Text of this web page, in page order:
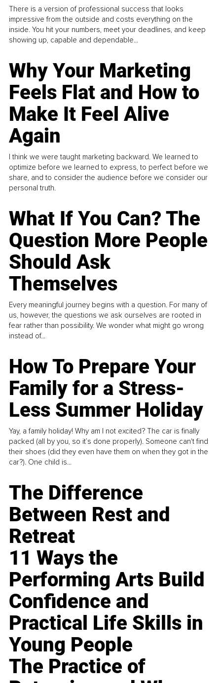
There is a version of professional success that looks
impressive from the outside and costs everything on the
inside. You hit your numbers, meet your deadlines, and keep
showing up, capable and dependable...
Why Your Marketing
Feels Flat and How to
Make It Feel Alive
Again
I think we were taught marketing backward. We learned to
optimize before we learned to express, to perfect before we
share, and to consider the audience before we consider our
personal truth.
What If You Can? The
Question More People
Should Ask
Themselves
Every meaningful journey begins with a question. For many of
us, however, the questions we ask ourselves are rooted in
fear rather than possibility. We wonder what might go wrong
instead of...
How To Prepare Your
Family for a Stress-
Less Summer Holiday
Yay, a family holiday! Why am I not excited? The car is finally
packed (all by you, so it’s done properly). Someone can't find
their shoes (did they even have them on when they got in the
car?). One child is...
The Difference
Between Rest and
Retreat
11 Ways the
Performing Arts Build
Confidence and
Practical Life Skills in
Young People
The Practice of